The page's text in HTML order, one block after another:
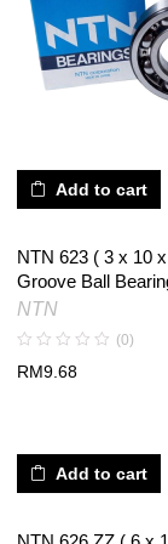
Add to cart
NTN 623 ( 3 x 10
Groove Ball
NTN
(0)
RM9.68
Add to cart